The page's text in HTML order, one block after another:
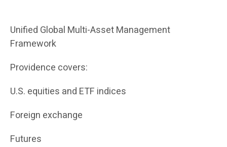
Unified Global Multi-Asset Management
Framework
Providence covers:
U.S. equities and ETF indices
Foreign exchange
Futures